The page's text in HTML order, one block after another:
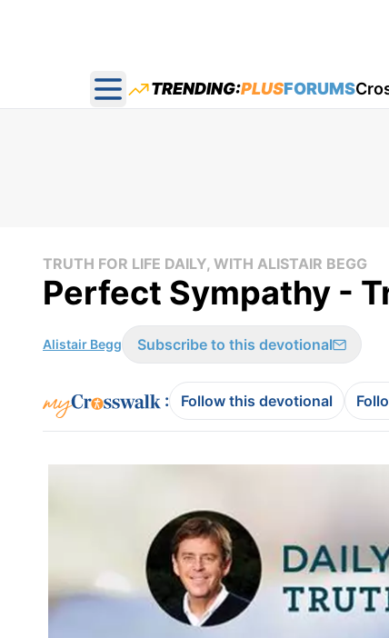
Open main menu
TRENDING:PLUSFORUMS
TRUTH FOR LIFE DAILY, WITH ALISTAIR BEGG
Perfect Sympathy -
Alistair Begg Subscribe to this devotional
: Follow this devotional